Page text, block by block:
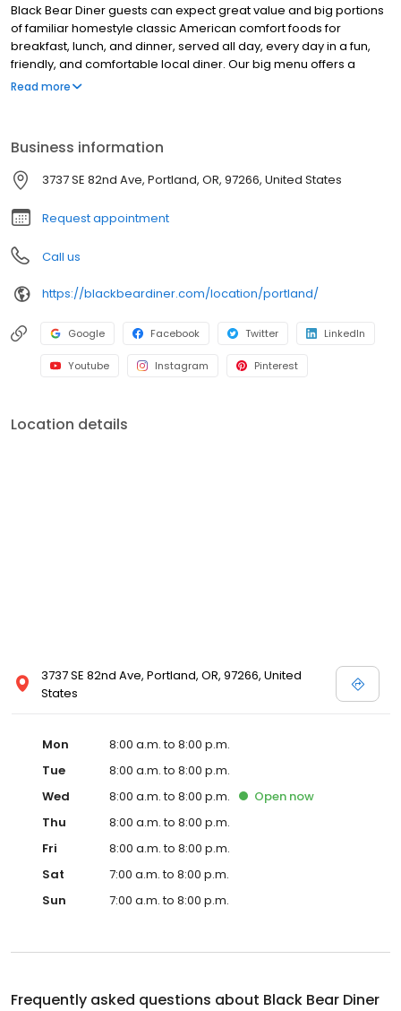
Black Bear Diner guests can expect great value and big portions
of familiar homestyle classic American comfort foods for
breakfast, lunch, and dinner, served all day, every day in a fun,
friendly, and comfortable local diner. Our big menu offers a
broad and appealing variety—from decadent sweet cream
friends, teams, and community gatherings. Black Bear Diner also
offers homestyle catering, with hot buffet & hand-held
breakfasts, sandwiches, wraps & salads, boxed lunches & MORE!
Read more
Business information
3737 SE 82nd Ave, Portland, OR, 97266, United States
Request appointment
Call us
https://blackbeardiner.com/location/portland/
Google Facebook Twitter LinkedIn
Youtube Instagram Pinterest
Location details
3737 SE 82nd Ave, Portland, OR, 97266, United
States
Mon
8:00 a.m. to 8:00 p.m.
Tue
8:00 a.m. to 8:00 p.m.
Wed
8:00 a.m. to 8:00 p.m. Open now
Thu
8:00 a.m. to 8:00 p.m.
Fri
8:00 a.m. to 8:00 p.m.
Sat
7:00 a.m. to 8:00 p.m.
Sun
7:00 a.m. to 8:00 p.m.
Frequently asked questions about Black Bear Diner